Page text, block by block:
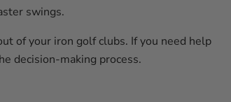
swings.
of your iron golf clubs. If you need help
decision-making process.